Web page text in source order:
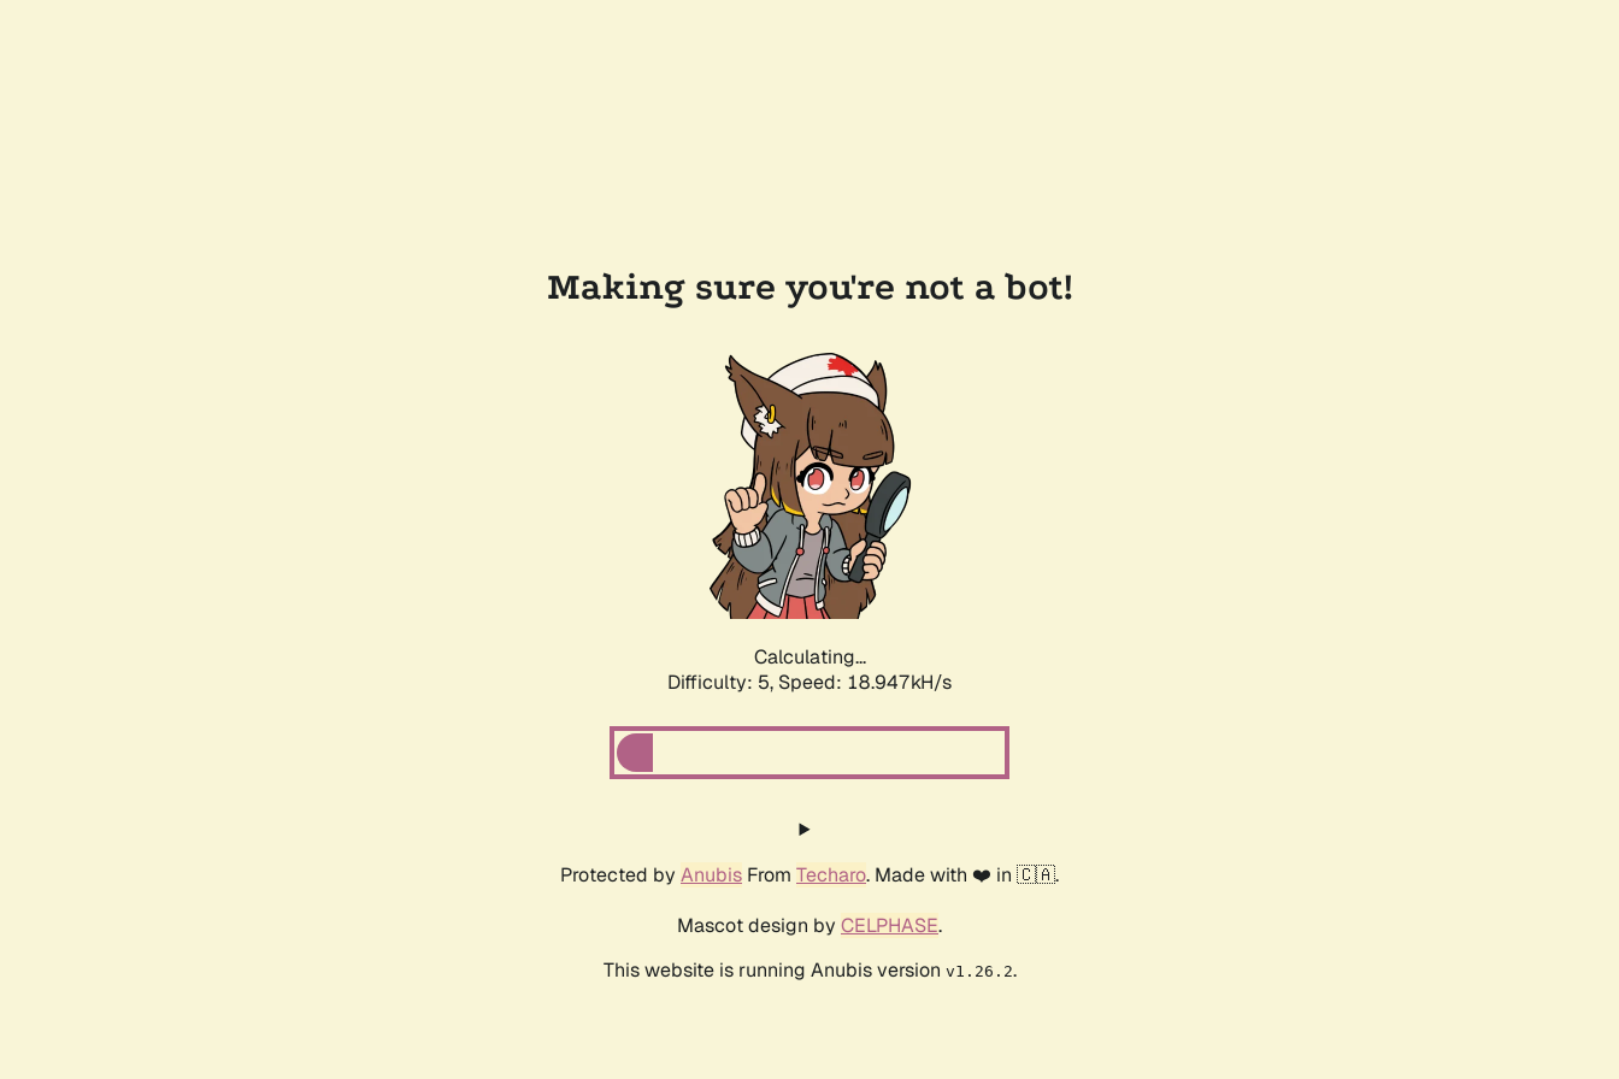
Making sure you're not a bot!
Calculating...
Difficulty: 5, Speed: 18.947kH/s
Protected by Anubis From Techaro. Made with ❤️ in 🇨🇦.
Mascot design by CELPHASE.
This website is running Anubis version v1.26.2.